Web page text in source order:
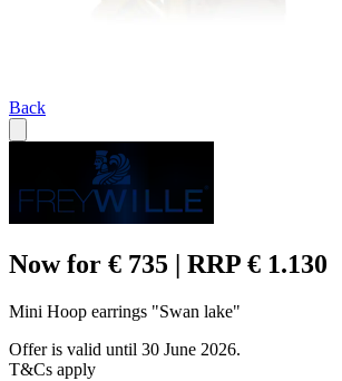
Back
Now for € 735 | RRP € 1.130
Mini Hoop earrings "Swan lake"
Offer is valid until 30 June 2026.
T&Cs apply